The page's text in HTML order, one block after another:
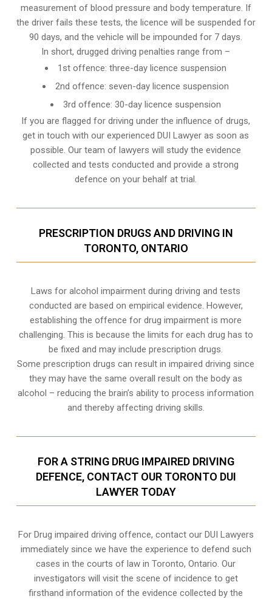
measurement of blood pressure and body temperature. If
the driver fails these tests, the licence will be suspended for
90 days, and the vehicle will be impounded for 7 days.
In short, drugged driving penalties range from –
1st offence: three-day licence suspension
2nd offence: seven-day licence suspension
3rd offence: 30-day licence suspension
If you are flagged for driving under the influence of drugs,
get in touch with our experiencedDUI Lawyer as soon as
possible. Our team of lawyers will study the evidence
collected and tests conducted and provide a strong
defence on your behalf at trial.
PRESCRIPTION DRUGS AND DRIVING IN
TORONTO, ONTARIO
Laws for alcohol impairment during driving and tests
conducted are based on empirical evidence. However,
establishing the offence for drug impairment is more
challenging. This is because the limits for each drug has to
be fixed and may include prescription drugs.
Some prescription drugs can result in impaired driving since
they may have the same overall result on the body as
alcohol – reducing the brain’s ability to process information
and thereby affecting driving skills.
FOR A STRING DRUG IMPAIRED DRIVING
DEFENCE, CONTACT OUR TORONTO DUI
LAWYER TODAY
For Drug impaired driving offence, contact our DUI Lawyers
immediately since we have the experience to defend such
cases in the courts of law inToronto, Ontario. Our
investigators will visit the scene of incidence to get
firsthand information of the evidence collected by the